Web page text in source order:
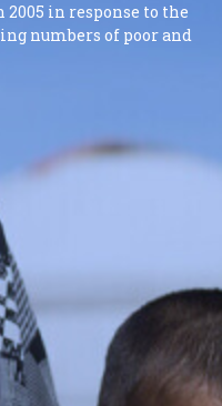
in response to the
numbers of poor and